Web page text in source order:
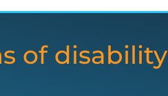
of disability